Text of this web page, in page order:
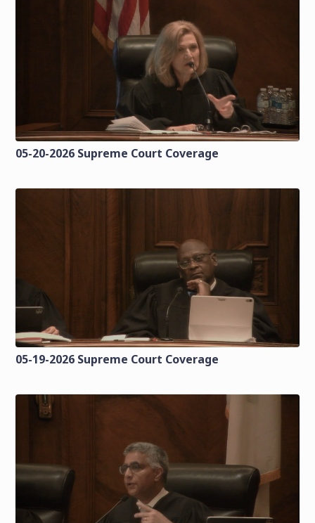
05-20-2026 Supreme Court Coverage
05-19-2026 Supreme Court Coverage